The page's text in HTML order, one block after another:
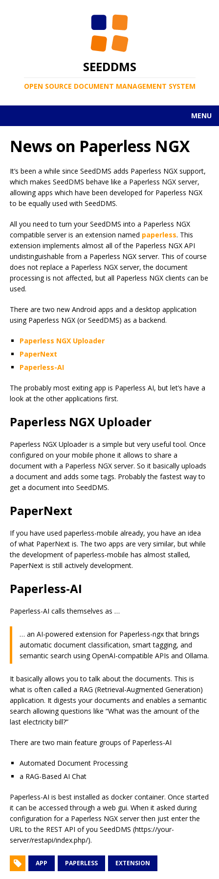
SEEDDMS
OPEN SOURCE DOCUMENT MANAGEMENT SYSTEM
MENU
News on Paperless NGX
It’s been a while since SeedDMS adds Paperless NGX support,
which makes SeedDMS behave like a Paperless NGX server,
allowing apps which have been developed for Paperless NGX
to be equally used with SeedDMS.
All you need to turn your SeedDMS into a Paperless NGX
compatible server is an extension named paperless. This
extension implements almost all of the Paperless NGX API
undistinguishable from a Paperless NGX server. This of course
does not replace a Paperless NGX server, the document
processing is not affected, but all Paperless NGX clients can be
used.
There are two new Android apps and a desktop application
using Paperless NGX (or SeedDMS) as a backend.
Paperless NGX Uploader
PaperNext
Paperless-AI
The probably most exiting app is Paperless AI, but let’s have a
look at the other applications first.
Paperless NGX Uploader
Paperless NGX Uploader is a simple but very useful tool. Once
configured on your mobile phone it allows to share a
document with a Paperless NGX server. So it basically uploads
a document and adds some tags. Probably the fastest way to
get a document into SeedDMS.
PaperNext
If you have used paperless-mobile already, you have an idea
of what PaperNext is. The two apps are very similar, but while
the development of paperless-mobile has almost stalled,
PaperNext is still actively development.
Paperless-AI
Paperless-AI calls themselves as …
… an AI-powered extension for Paperless-ngx that brings
automatic document classification, smart tagging, and
semantic search using OpenAI-compatible APIs and Ollama.
It basically allows you to talk about the documents. This is
what is often called a RAG (Retrieval-Augmented Generation)
application. It digests your documents and enables a semantic
search allowing questions like “What was the amount of the
last electricity bill?”
There are two main feature groups of Paperless-AI
Automated Document Processing
a RAG-Based AI Chat
Paperless-AI is best installed as docker container. Once started
it can be accessed through a web gui. When it asked during
configuration for a Paperless NGX server then just enter the
URL to the REST API of you SeedDMS (https://your-
server/restapi/index.php/).
APP PAPERLESS EXTENSION